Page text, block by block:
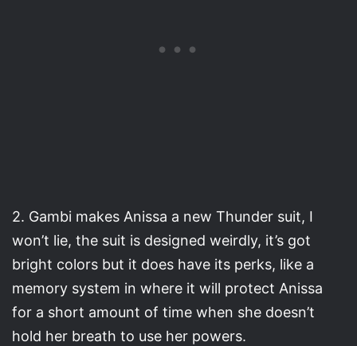
2. Gambi makes Anissa a new Thunder suit, I
won’t lie, the suit is designed weirdly, it’s got
bright colors but it does have its perks, like a
memory system in where it will protect Anissa
for a short amount of time when she doesn’t
hold her breath to use her powers.